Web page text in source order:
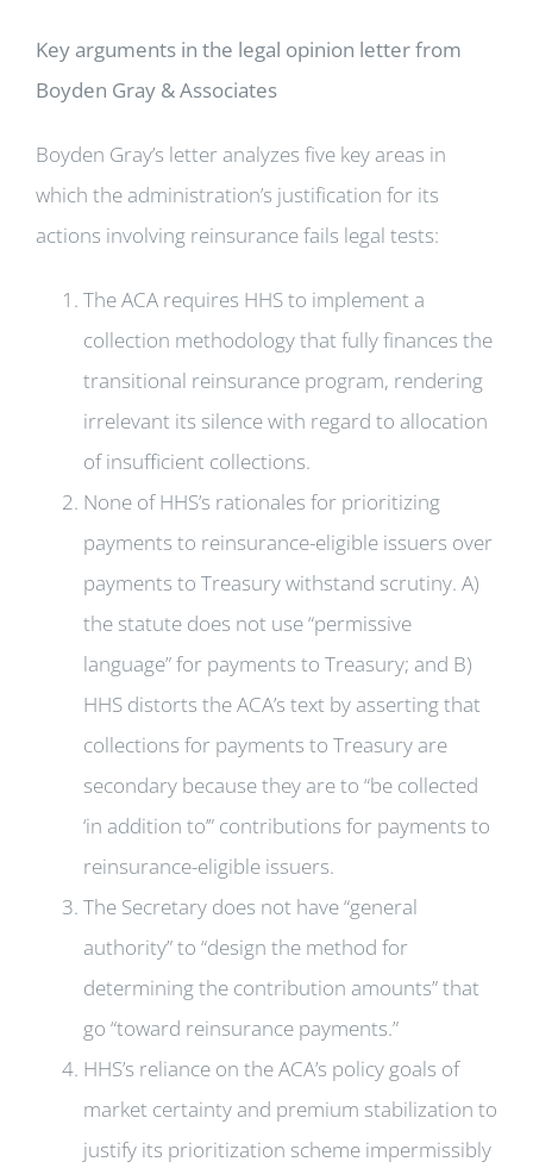
Key arguments in the legal opinion letter from
Boyden Gray & Associates
Boyden Gray’s letter analyzes five key areas in
which the administration’s justification for its
actions involving reinsurance fails legal tests:
The ACA requires HHS to implement a
collection methodology that fully finances the
transitional reinsurance program, rendering
irrelevant its silence with regard to allocation
of insufficient collections.
None of HHS’s rationales for prioritizing
payments to reinsurance-eligible issuers over
payments to Treasury withstand scrutiny. A)
the statute does not use “permissive
language” for payments to Treasury; and B)
HHS distorts the ACA’s text by asserting that
collections for payments to Treasury are
secondary because they are to “be collected
‘in addition to’” contributions for payments to
reinsurance-eligible issuers.
The Secretary does not have “general
authority” to “design the method for
determining the contribution amounts” that
go “toward reinsurance payments.”
HHS’s reliance on the ACA’s policy goals of
market certainty and premium stabilization to
justify its prioritization scheme impermissibly